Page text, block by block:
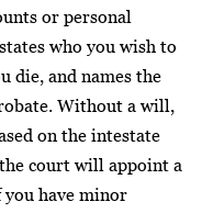
or personal
who you wish to
die, and names the
Without a will,
on the intestate
court will appoint a
have minor